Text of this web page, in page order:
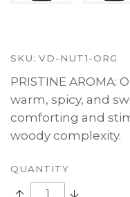
SKU: VD-NUT1-ORG
PRISTINE AROMA:
warm, spicy, and
comforting and
woody complexity.
QUANTITY
Increase Quantity:Decrease